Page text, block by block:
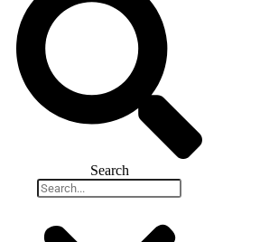
Search